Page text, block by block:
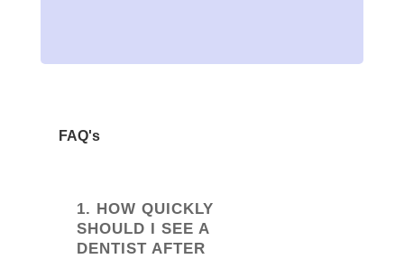
FAQ's
1. HOW QUICKLY
SHOULD I SEE A
DENTIST AFTER